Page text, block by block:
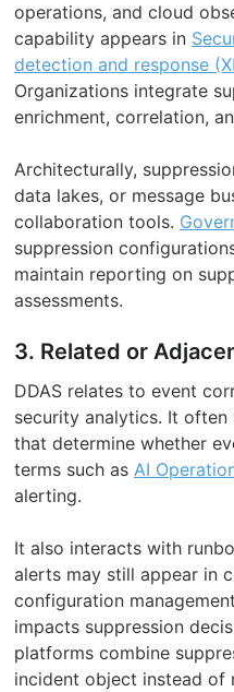
operations, and cloud
capability appears in
detection and response
Organizations integrate
enrichment, correlation,
Architecturally,
data lakes, or message
collaboration tools.
suppression
maintain reporting on
assessments.
3. Related or
DDAS relates to event
security analytics. It
that determine whether
terms such as AI
alerting.
It also interacts with
alerts may still appear in
configuration
impacts suppression
platforms combine
incident object instead of